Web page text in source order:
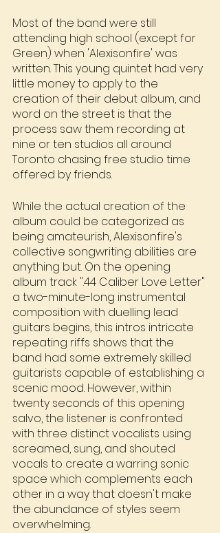
Most of the band were still
attending high school (except for
Green) when 'Alexisonfire' was
written. This young quintet had very
little money to apply to the
creation of their debut album, and
word on the street is that the
process saw them recording at
nine or ten studios all around
Toronto chasing free studio time
offered by friends.
While the actual creation of the
album could be categorized as
being amateurish, Alexisonfire's
collective songwriting abilities are
anything but. On the opening
album track ".44 Caliber Love Letter"
a two-minute-long instrumental
composition with duelling lead
guitars begins, this intros intricate
repeating riffs shows that the
band had some extremely skilled
guitarists capable of establishing a
scenic mood. However, within
twenty seconds of this opening
salvo, the listener is confronted
with three distinct vocalists using
screamed, sung, and shouted
vocals to create a warring sonic
space which complements each
other in a way that doesn't make
the abundance of styles seem
overwhelming.